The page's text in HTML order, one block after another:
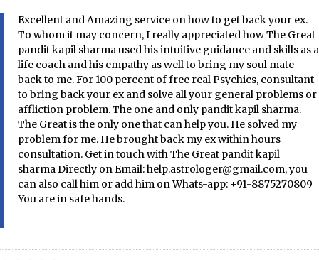
Excellent and Amazing service on how to get back your ex.
To whom it may concern, I really appreciated how The Great
pandit kapil sharma used his intuitive guidance and skills as a
life coach and his empathy as well to bring my soul mate
back to me. For 100 percent of free real Psychics, consultant
to bring back your ex and solve all your general problems or
affliction problem. The one and only pandit kapil sharma.
The Great is the only one that can help you. He solved my
problem for me. He brought back my ex within hours
consultation. Get in touch with The Great pandit kapil
sharma Directly on Email: help.astrologer@gmail.com, you
can also call him or add him on Whats-app: +91-8875270809
You are in safe hands.